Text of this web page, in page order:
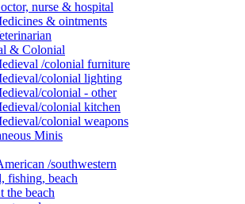
nurse & hospital
& ointments
& Colonial
/colonial furniture
colonial lighting
colonial - other
colonial kitchen
colonial weapons
Minis
/southwestern
fishing, beach
the beach